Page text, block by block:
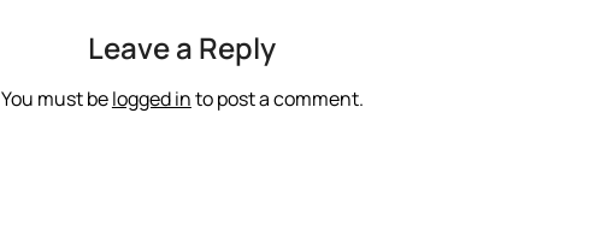
Leave a Reply
You must belogged into post a comment.